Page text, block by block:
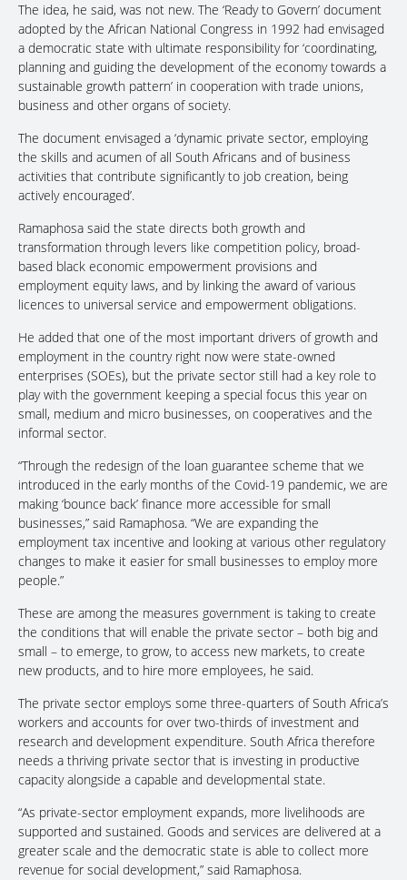
The idea, he said, was not new. The ‘Ready to Govern’ document
adopted by the African National Congress in 1992 had envisaged
a democratic state with ultimate responsibility for ‘coordinating,
planning and guiding the development of the economy towards a
sustainable growth pattern’ in cooperation with trade unions,
business and other organs of society.
The document envisaged a ‘dynamic private sector, employing
the skills and acumen of all South Africans and of business
activities that contribute significantly to job creation, being
actively encouraged’.
Ramaphosa said the state directs both growth and
transformation through levers like competition policy, broad-
based black economic empowerment provisions and
employment equity laws, and by linking the award of various
licences to universal service and empowerment obligations.
He added that one of the most important drivers of growth and
employment in the country right now were state-owned
enterprises (SOEs), but the private sector still had a key role to
play with the government keeping a special focus this year on
small, medium and micro businesses, on cooperatives and the
informal sector.
“Through the redesign of the loan guarantee scheme that we
introduced in the early months of the Covid-19 pandemic, we are
making ‘bounce back’ finance more accessible for small
businesses,” said Ramaphosa. “We are expanding the
employment tax incentive and looking at various other regulatory
changes to make it easier for small businesses to employ more
people.”
These are among the measures government is taking to create
the conditions that will enable the private sector – both big and
small – to emerge, to grow, to access new markets, to create
new products, and to hire more employees, he said.
The private sector employs some three-quarters of South Africa’s
workers and accounts for over two-thirds of investment and
research and development expenditure. South Africa therefore
needs a thriving private sector that is investing in productive
capacity alongside a capable and developmental state.
“As private-sector employment expands, more livelihoods are
supported and sustained. Goods and services are delivered at a
greater scale and the democratic state is able to collect more
revenue for social development,” said Ramaphosa.